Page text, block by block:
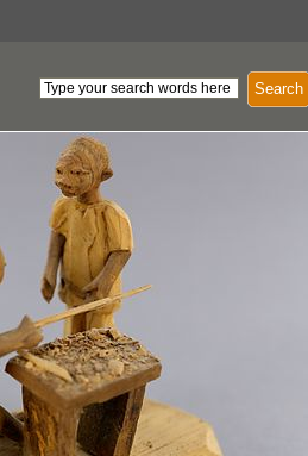
Search